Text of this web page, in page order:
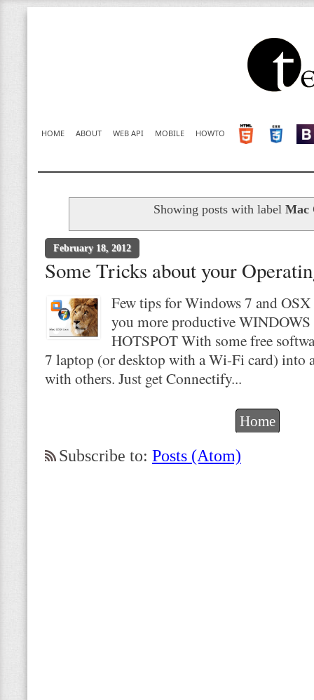
HOME ABOUT WEB API MOBILE HOWTO
Showing posts with labelMac
February 18, 2012
Some Tricks about your
Few tips for Windows 7 and
you more productive
HOTSPOT With some free
7 laptop (or desktop with a Wi-Fi card) into
with others. Just get Connectify...
Home
Subscribe to:Posts (Atom)